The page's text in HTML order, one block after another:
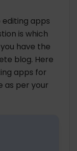
editing apps
is which
have the
blog. Here
apps for
as per your